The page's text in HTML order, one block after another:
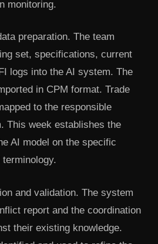
monitoring.
preparation. The team
set, specifications, current
logs into the AI system. The
in CPM format. Trade
to the responsible
This week establishes the
AI model on the specific
and validation. The system
report and the coordination
their existing knowledge.